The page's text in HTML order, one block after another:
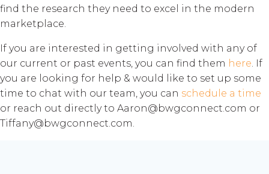
find the research they need to excel in the modern
marketplace.
If you are interested in getting involved with any of
our current or past events, you can find them here . If
you are looking for help & would like to set up some
time to chat with our team, you can schedule a time
or reach out directly to Aaron@bwgconnect.com or
Tiffany@bwgconnect.com.